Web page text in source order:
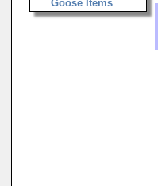
Goose Items